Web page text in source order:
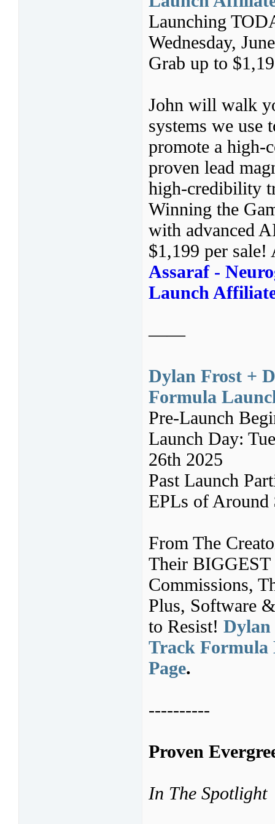
Launching
Wednesday,
Grab up to
John will walk
systems we use
promote a high-
proven lead
high-credibility
Winning the
with advanced
$1,199 per
Assaraf -
Launch
——
Dylan Frost +
Formula
Pre-Launch
Launch Day:
26th 2025
Past Launch
EPLs of
From The
Their
Commissions,
Plus, Software
to Resist! Dylan
Track Formula
Page.
----------
Proven
In The Spotlight